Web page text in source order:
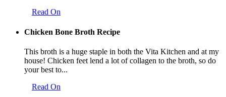
Read On
Chicken Bone Broth Recipe
This broth is a huge staple in both the Vita Kitchen and at my
house! Chicken feet lend a lot of collagen to the broth, so do
your best to...
Read On